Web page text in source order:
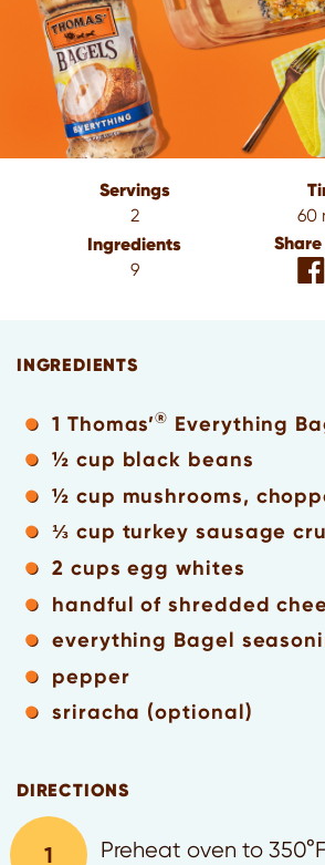
Servings
2 60
Ingredients
9
INGREDIENTS
1 Thomas’® Everything
½ cup black beans
½ cup mushrooms,
⅓ cup turkey sausage
2 cups egg whites
handful of shredded
everything Bagel
pepper
sriracha (optional)
DIRECTIONS
Preheat oven to 350°F